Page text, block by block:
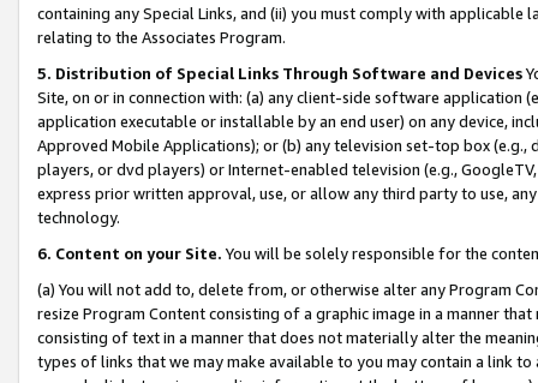
containing any Special Links, and (ii) you must comply with
relating to the Associates Program.
5. Distribution of Special Links Through Software and Devices
Site, on or in connection with: (a) any client-side software application
application executable or installable by an end user) on any device,
Approved Mobile Applications); or (b) any television set-top box
players, or dvd players) or Internet-enabled television (e.g.,
express prior written approval, use, or allow any third party to use,
technology.
6. Content on your Site. You will be solely responsible for the
(a) You will not add to, delete from, or otherwise alter any Program
resize Program Content consisting of a graphic image in a manner
consisting of text in a manner that does not materially alter the
types of links that we may make available to you may contain a link